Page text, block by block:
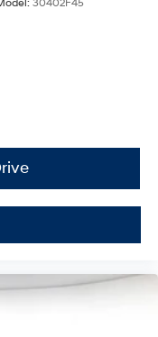
30402F45